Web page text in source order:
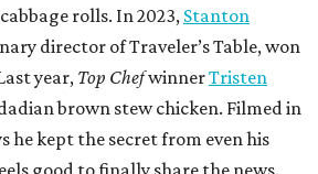
rolls. In 2023, Stanton
director of Traveler’s Table, won
year, Top ChefwinnerTristen
brown stew chicken. Filmed in
he kept the secret from even his
good to finally share the news.